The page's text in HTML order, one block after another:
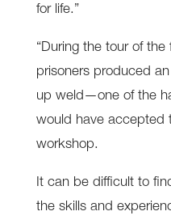
for life.”
“During the tour of
prisoners produced
up weld—one of the
would have accepted
workshop.
It can be difficult to
the skills and